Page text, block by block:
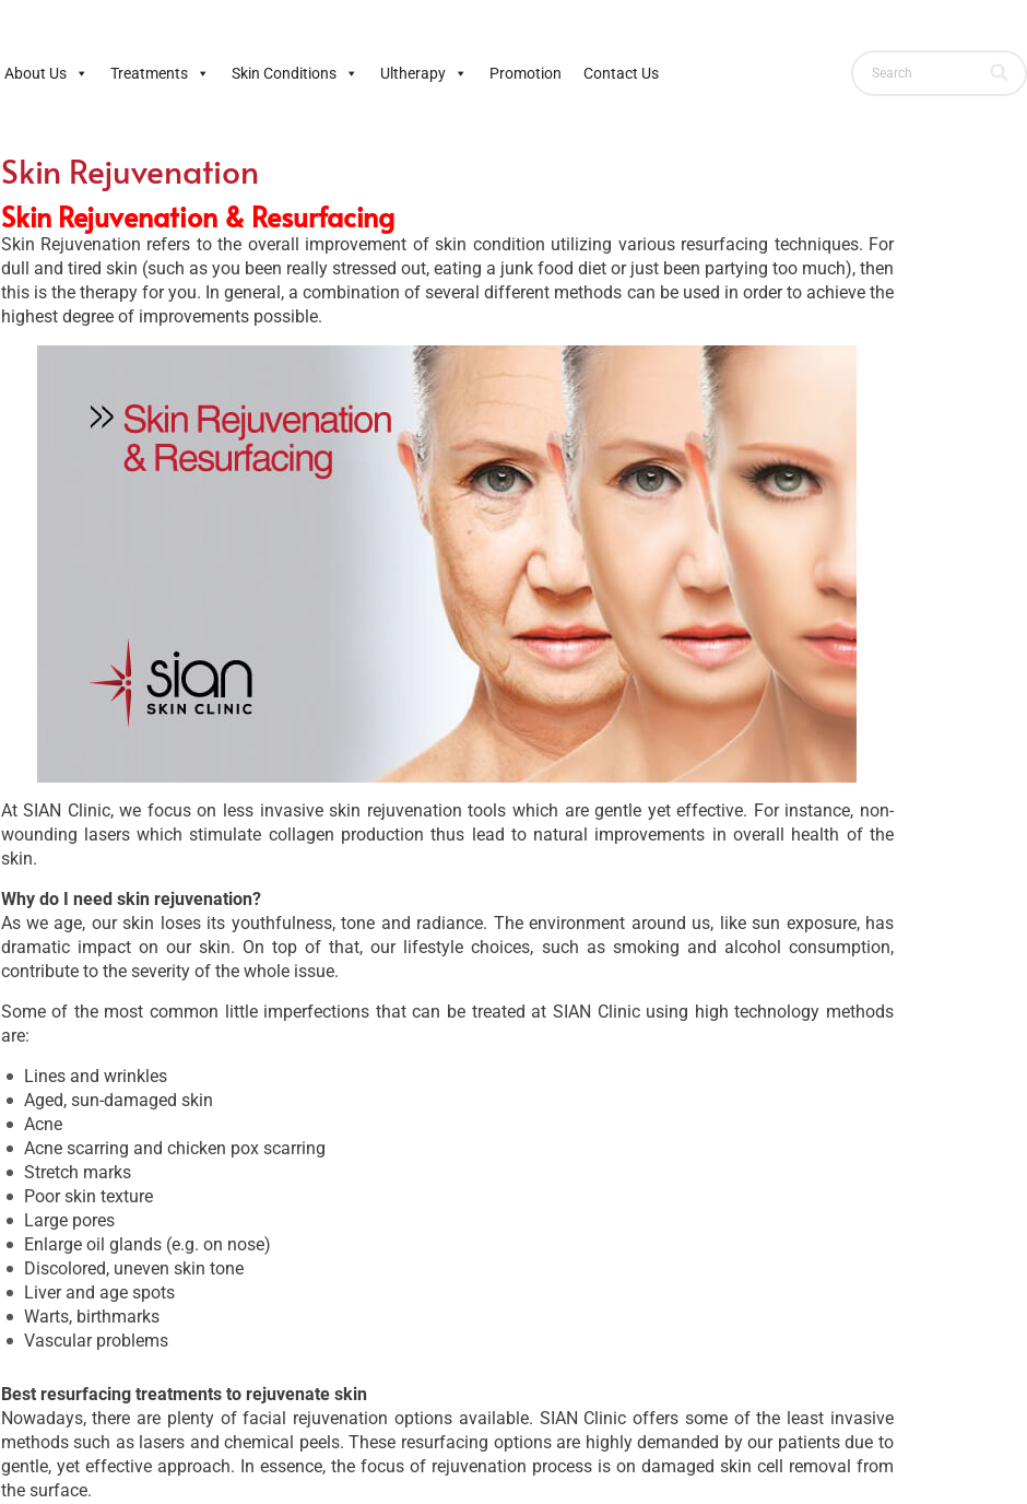
About Us Treatments Skin Conditions Ultherapy Promotion Contact Us
Skin Rejuvenation
Skin Rejuvenation & Resurfacing
Skin Rejuvenation refers to the overall improvement of skin condition utilizing various resurfacing techniques. For
dull and tired skin (such as you been really stressed out, eating a junk food diet or just been partying too much), then
this is the therapy for you. In general, a combination of several different methods can be used in order to achieve the
highest degree of improvements possible.
At SIAN Clinic, we focus on less invasive skin rejuvenation tools which are gentle yet effective. For instance, non-
wounding lasers which stimulate collagen production thus lead to natural improvements in overall health of the
skin.
Why do I need skin rejuvenation?
As we age, our skin loses its youthfulness, tone and radiance. The environment around us, like sun exposure, has
dramatic impact on our skin. On top of that, our lifestyle choices, such as smoking and alcohol consumption,
contribute to the severity of the whole issue.
Some of the most common little imperfections that can be treated at SIAN Clinic using high technology methods
are:
Lines and wrinkles
Aged, sun-damaged skin
Acne
Acne scarring and chicken pox scarring
Stretch marks
Poor skin texture
Large pores
Enlarge oil glands (e.g. on nose)
Discolored, uneven skin tone
Liver and age spots
Warts, birthmarks
Vascular problems
Best resurfacing treatments to rejuvenate skin
Nowadays, there are plenty of facial rejuvenation options available. SIAN Clinic offers some of the least invasive
methods such as lasers and chemical peels. These resurfacing options are highly demanded by our patients due to
gentle, yet effective approach. In essence, the focus of rejuvenation process is on damaged skin cell removal from
the surface.